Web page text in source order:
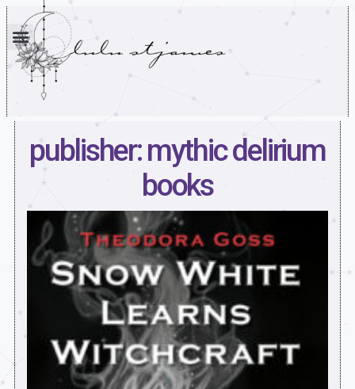
publisher: mythic delirium
books